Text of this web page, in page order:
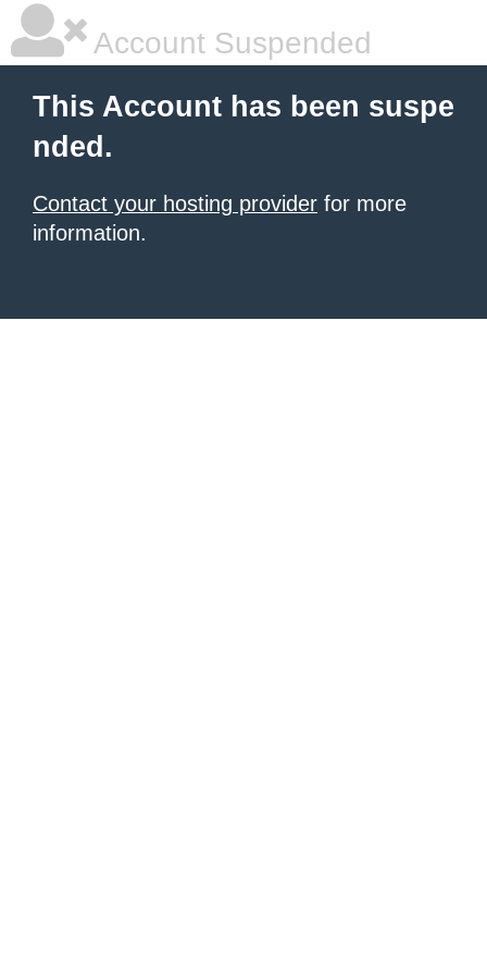
Account Suspended
This Account has been suspe
nded.
Contact your hosting provider for more
information.